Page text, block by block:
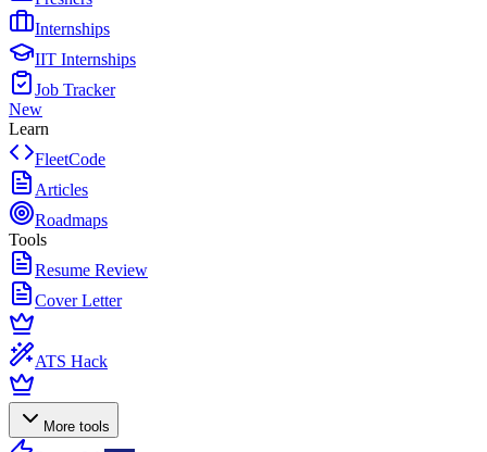
Internships
IIT Internships
Job Tracker
New
Learn
FleetCode
Articles
Roadmaps
Tools
Resume Review
Cover Letter
ATS Hack
More tools